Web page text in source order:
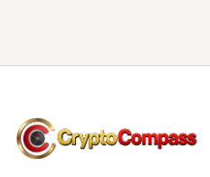
CryptoCompass